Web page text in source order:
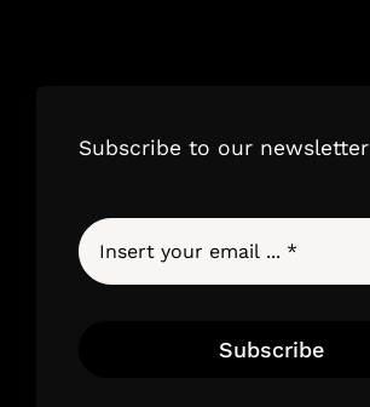
Subscribe to our newsletter
Subscribe